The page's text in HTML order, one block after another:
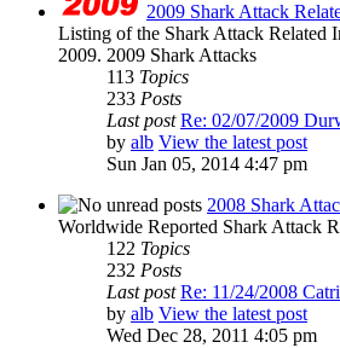
2009 Shark Attack
Listing of the Shark Attack Related
2009. 2009 Shark Attacks
113 Topics
233 Posts
Last post Re: 02/07/2009
by alb View the latest post
Sun Jan 05, 2014 4:47 pm
2008 Shark
Worldwide Reported Shark Attack
122 Topics
232 Posts
Last post Re: 11/24/2008
by alb View the latest post
Wed Dec 28, 2011 4:05 pm